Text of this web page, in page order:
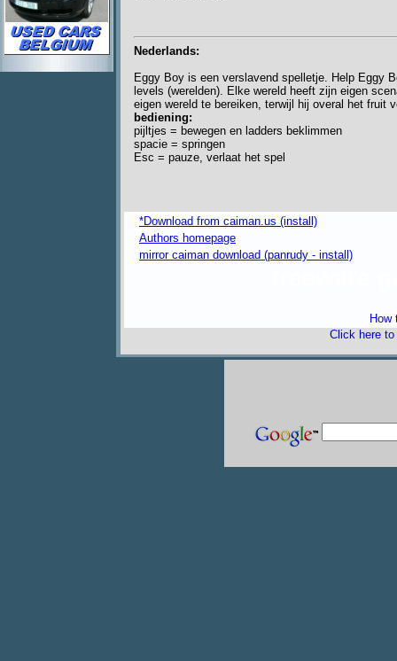
Nederlands:
Eggy Boy is een verslavend spelletje. Help Eggy
levels (werelden). Elke wereld heeft zijn eigen
eigen wereld te bereiken, terwijl hij overal het fruit
bediening:
pijltjes = bewegen en ladders beklimmen
spacie = springen
Esc = pauze, verlaat het spel
*Download from caiman.us (install)
Authors homepage
mirror caiman download (panrudy - install)
How
Click here